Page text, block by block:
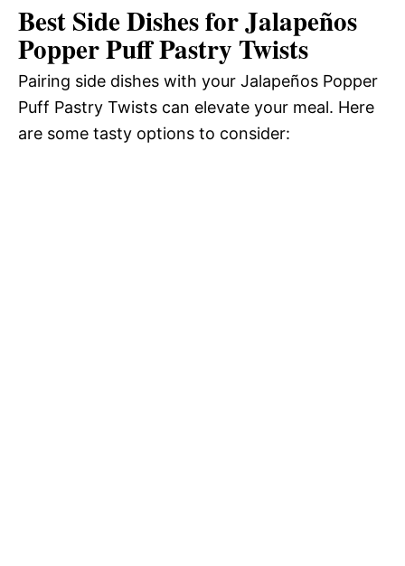
Best Side Dishes for Jalapeños
Popper Puff Pastry Twists
Pairing side dishes with your Jalapeños Popper
Puff Pastry Twists can elevate your meal. Here
are some tasty options to consider: